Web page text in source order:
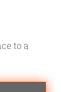
to a